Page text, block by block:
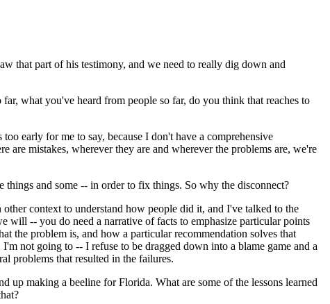
that part of his testimony, and we need to really dig down and
what you've heard from people so far, do you think that reaches to
early for me to say, because I don't have a comprehensive
are mistakes, wherever they are and wherever the problems are, we're
and some -- in order to fix things. So why the disconnect?
context to understand how people did it, and I've talked to the
will -- you do need a narrative of facts to emphasize particular points
the problem is, and how a particular recommendation solves that
not going to -- I refuse to be dragged down into a blame game and a
problems that resulted in the failures.
making a beeline for Florida. What are some of the lessons learned